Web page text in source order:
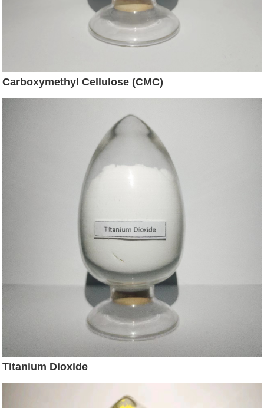
Carboxymethyl Cellulose (CMC)
Titanium Dioxide